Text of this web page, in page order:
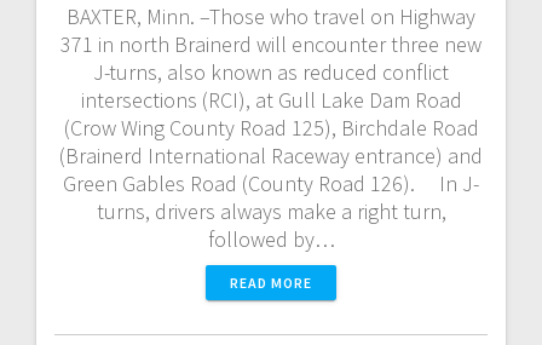
BAXTER, Minn. –Those who travel on Highway
371 in north Brainerd will encounter three new
J-turns, also known as reduced conflict
intersections (RCI), at Gull Lake Dam Road
(Crow Wing County Road 125), Birchdale Road
(Brainerd International Raceway entrance) and
Green Gables Road (County Road 126). In J-
turns, drivers always make a right turn,
followed by…
READ MORE